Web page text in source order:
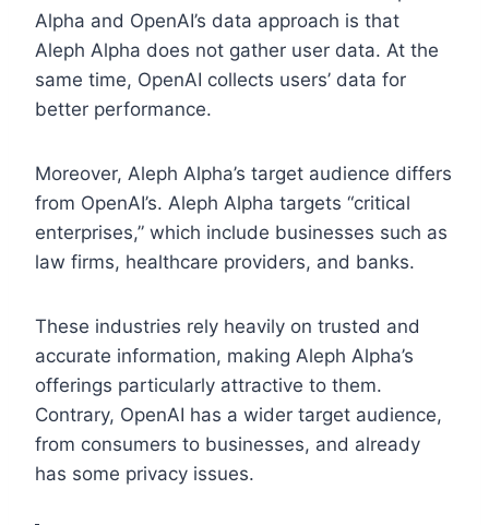
Alpha and OpenAI’s data approach is that
Aleph Alpha does not gather user data. At the
same time, OpenAI collects users’ data for
better performance.
Moreover, Aleph Alpha’s target audience differs
from OpenAI’s. Aleph Alpha targets “critical
enterprises,” which include businesses such as
law firms, healthcare providers, and banks.
These industries rely heavily on trusted and
accurate information, making Aleph Alpha’s
offerings particularly attractive to them.
Contrary, OpenAI has a wider target audience,
from consumers to businesses, and already
has some privacy issues.